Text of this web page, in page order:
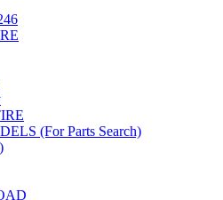
(For Parts Search)